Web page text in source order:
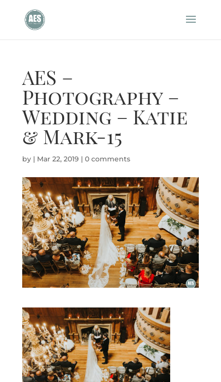
AES –
Photography –
Wedding – Katie
& Mark-15
by | Mar 22, 2019 | 0 comments